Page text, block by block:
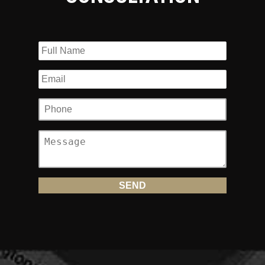
Probably not. Most people who own motorcycles assume
they have full coverage just because they have collision
coverage in case their motorcycle is damaged. The most
your Uninsured/Underinsured (UM/UIM) coverage. This is
motorcycle accident
amount of coverage.